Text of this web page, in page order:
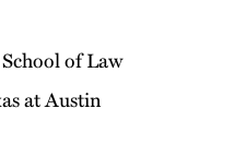
of Law
at Austin